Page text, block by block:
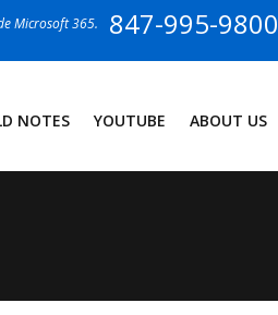
847-995-9800
Microsoft 365.
NOTES YOUTUBE ABOUT US